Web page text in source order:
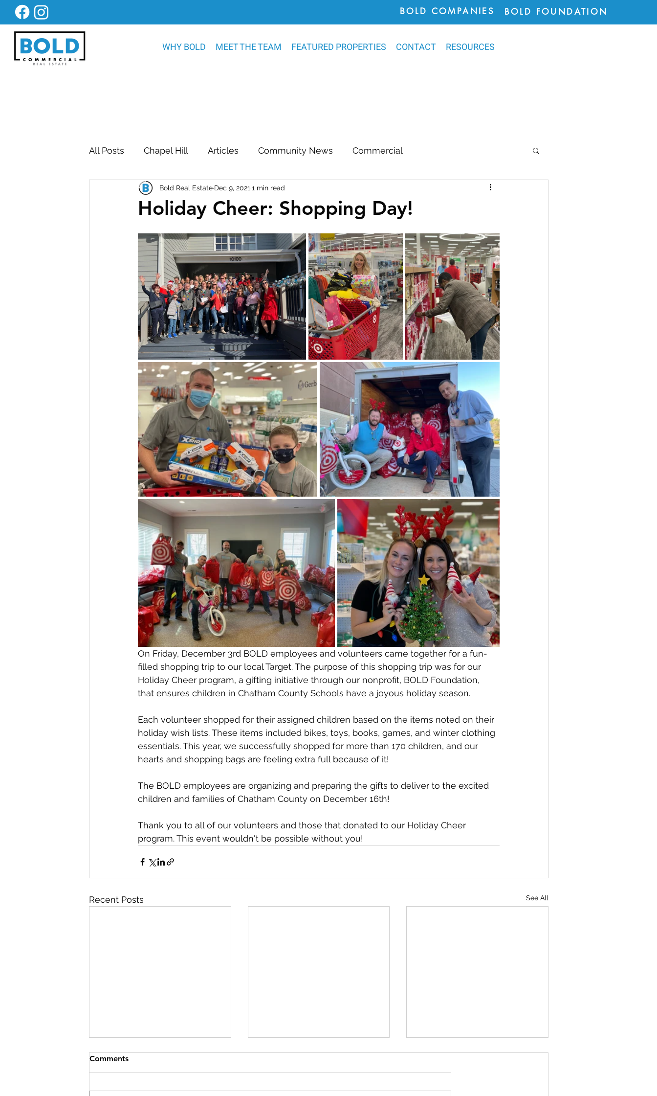
WHY BOLD MEET THE TEAM FEATURED PROPERTIES CONTACT RESOURCES
BOLD COMPANIES BOLD FOUNDATION
All Posts Chapel Hill Articles Community News Commercial
Bold Construction News Awards Chatham County
Residential Construction In The News
Holiday Cheer: Shopping Day!
Bold Real Estate Dec 9, 2021 1 min read
On Friday, December 3rd BOLD employees and volunteers came together for a fun-
filled shopping trip to our local Target. The purpose of this shopping trip was for our
Holiday Cheer program, a gifting initiative through our nonprofit, BOLD Foundation,
that ensures children in Chatham County Schools have a joyous holiday season.
Each volunteer shopped for their assigned children based on the items noted on their
holiday wish lists. These items included bikes, toys, books, games, and winter clothing
essentials. This year, we successfully shopped for more than 170 children, and our
hearts and shopping bags are feeling extra full because of it!
The BOLD employees are organizing and preparing the gifts to deliver to the excited
children and families of Chatham County on December 16th!
Thank you to all of our volunteers and those that donated to our Holiday Cheer
program. This event wouldn't be possible without you!
Recent Posts See All
Comments